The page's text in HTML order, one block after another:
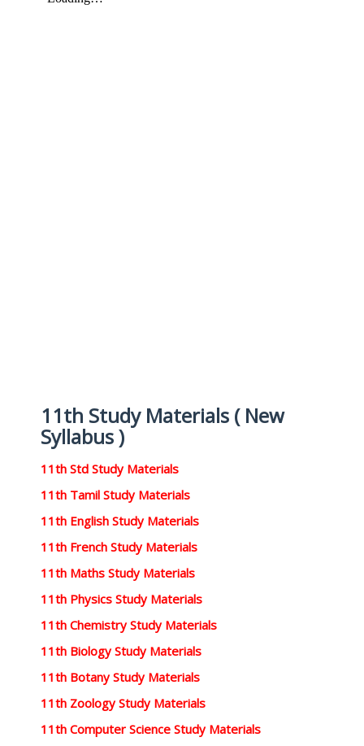
11th Study Materials ( New
Syllabus )
11th Std Study Materials
11th Tamil Study Materials
11th English Study Materials
11th French Study Materials
11th Maths Study Materials
11th Physics Study Materials
11th Chemistry Study Materials
11th Biology Study Materials
11th Botany Study Materials
11th Zoology Study Materials
11th Computer Science Study Materials